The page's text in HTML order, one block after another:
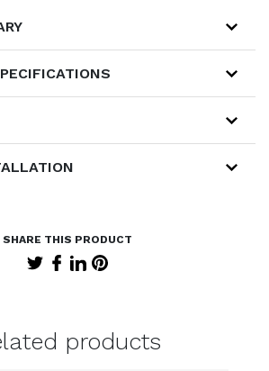
products